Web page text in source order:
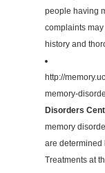
people having
complaints
history and
http://
memory-
Disorders
memory
are determined
Treatments at